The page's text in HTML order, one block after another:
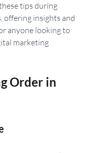
tips during
offering insights and
anyone looking to
marketing
Order in